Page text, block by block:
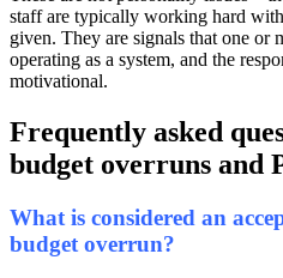
staff are typically working hard
given. They are signals that one or
operating as a system, and the
motivational.
Frequently asked
budget overruns and
What is considered an
budget overrun?